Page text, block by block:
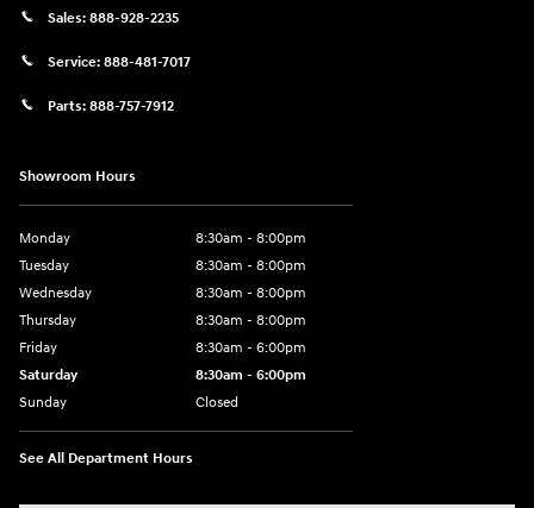
Sales: 888-928-2235
Service: 888-481-7017
Parts: 888-757-7912
Showroom Hours
Monday
8:30am - 8:00pm
Tuesday
8:30am - 8:00pm
Wednesday
8:30am - 8:00pm
Thursday
8:30am - 8:00pm
Friday
8:30am - 6:00pm
Saturday
8:30am - 6:00pm
Sunday
Closed
See All Department Hours